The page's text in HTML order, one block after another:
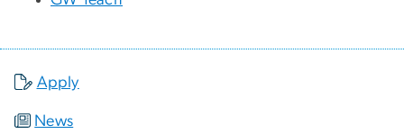
Apply
News